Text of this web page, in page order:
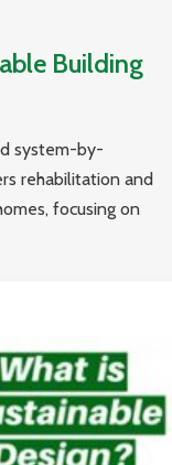
Building
system-by-
rehabilitation and
focusing on